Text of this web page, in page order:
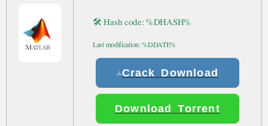
🛠 Hash code: %DHASH%
Last modification: %DDATE%
Crack Download
Download Torrent